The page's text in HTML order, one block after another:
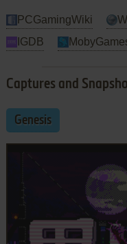
PCGamingWiki
IGDB
Captures and
Genesis